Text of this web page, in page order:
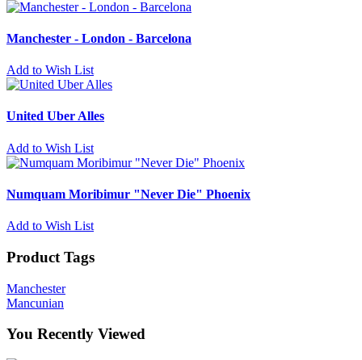
Manchester - London - Barcelona
Add to Wish List
United Uber Alles
Add to Wish List
Numquam Moribimur "Never Die" Phoenix
Add to Wish List
Product Tags
Manchester
Mancunian
You Recently Viewed